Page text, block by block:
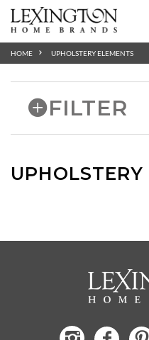
HOME UPHOLSTERY ELEMENTS
FILTER